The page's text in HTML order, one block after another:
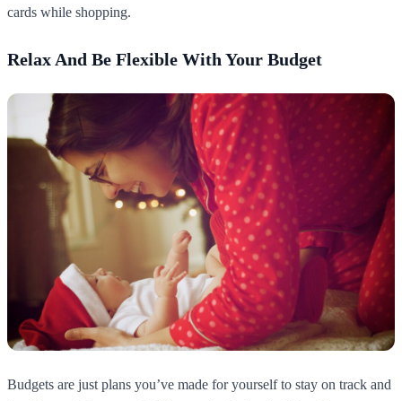
cards while shopping.
Relax And Be Flexible With Your Budget
Budgets are just plans you’ve made for yourself to stay on track and